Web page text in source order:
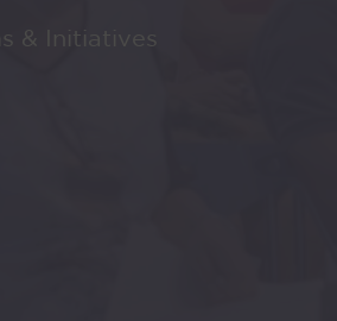
& Initiatives